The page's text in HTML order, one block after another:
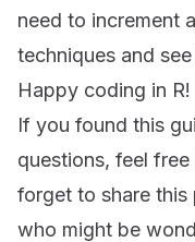
need to increment
techniques and
Happy coding in R!
If you found this
questions, feel
forget to share
who might be